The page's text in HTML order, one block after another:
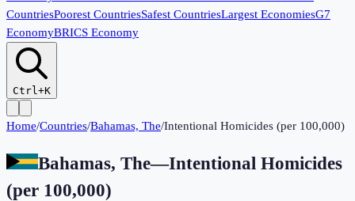
CountriesPoorest CountriesSafest CountriesLargest EconomiesG7
EconomyBRICS Economy
Ctrl+K
Home/Countries/Bahamas, The/Intentional Homicides (per 100,000)
Bahamas, The—Intentional Homicides
(per 100,000)